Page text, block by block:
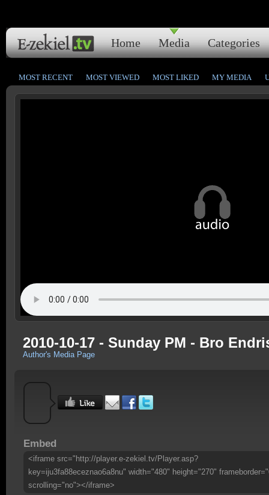
Home Media Categories
MOST RECENT MOST VIEWED MOST LIKED MY MEDIA
2010-10-17 - Sunday PM - Bro
Author's Media Page
Embed
<iframe src="http://player.e-zekiel.tv/Player.asp?
key=iju3fa88eceznao6a8nu" width="480" height="270"
scrolling="no"></iframe>